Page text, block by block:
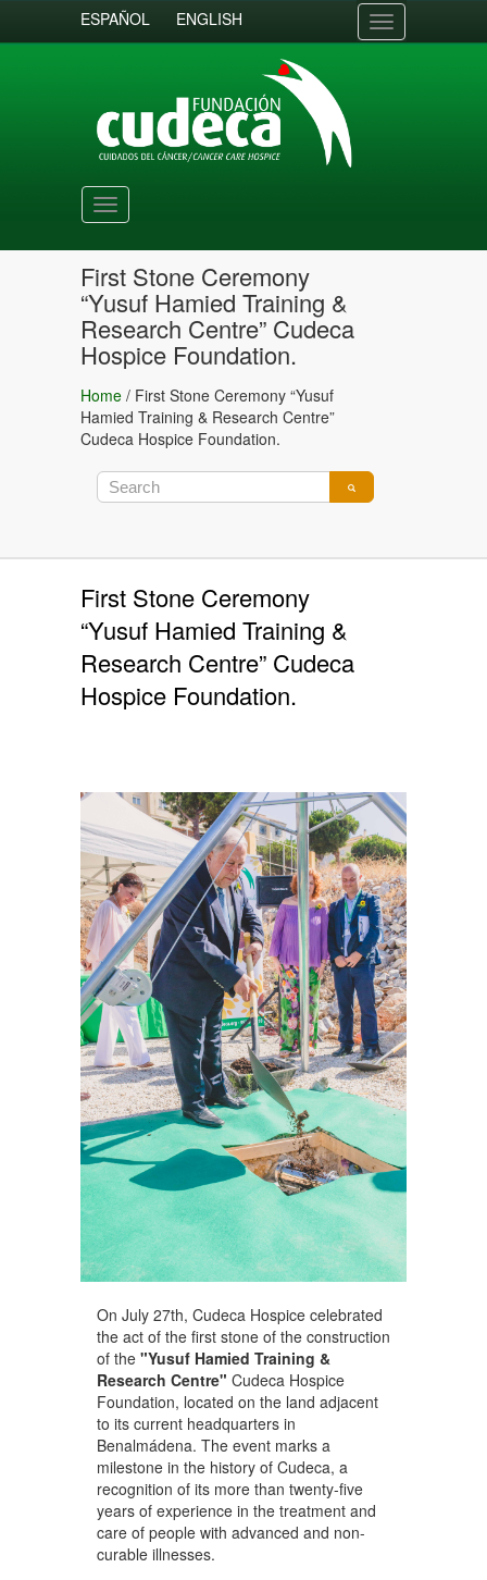
ESPAÑOL ENGLISH
Toggle
navigation
Toggle
navigation
First Stone Ceremony
“Yusuf Hamied Training &
Research Centre” Cudeca
Hospice Foundation.
Home / First Stone Ceremony “Yusuf
Hamied Training & Research Centre”
Cudeca Hospice Foundation.
First Stone Ceremony
“Yusuf Hamied Training &
Research Centre” Cudeca
Hospice Foundation.
On July 27th, Cudeca Hospice celebrated
the act of the first stone of the construction
of the "Yusuf Hamied Training &
Research Centre" Cudeca Hospice
Foundation, located on the land adjacent
to its current headquarters in
Benalmádena. The event marks a
milestone in the history of Cudeca, a
recognition of its more than twenty-five
years of experience in the treatment and
care of people with advanced and non-
curable illnesses.